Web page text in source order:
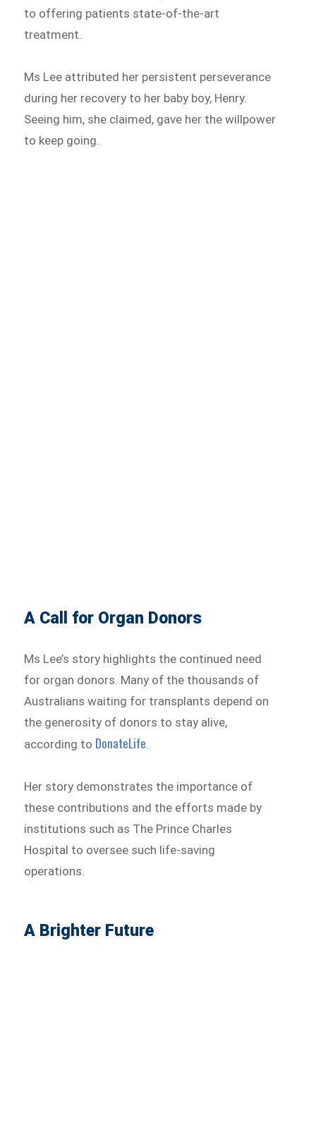
to offering patients state-of-the-art
treatment.
Ms Lee attributed her persistent perseverance
during her recovery to her baby boy, Henry.
Seeing him, she claimed, gave her the willpower
to keep going.
A Call for Organ Donors
Ms Lee’s story highlights the continued need
for organ donors. Many of the thousands of
Australians waiting for transplants depend on
the generosity of donors to stay alive,
according to DonateLife.
Her story demonstrates the importance of
these contributions and the efforts made by
institutions such as The Prince Charles
Hospital to oversee such life-saving
operations.
A Brighter Future